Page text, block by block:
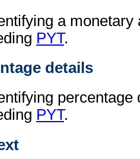
a monetary
PYT.
details
percentage
PYT.